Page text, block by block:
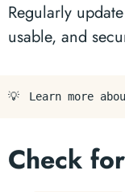
Regularly
usable, and
💡 Learn more
Check